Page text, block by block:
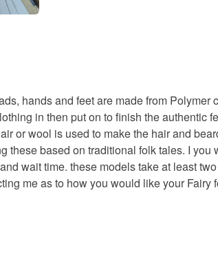
hands and feet are made from
in then put on to finish the authentic
or wool is used to make the hair and
based on traditional folk tales. I
wait time. these models take at least
me as to how you would like your